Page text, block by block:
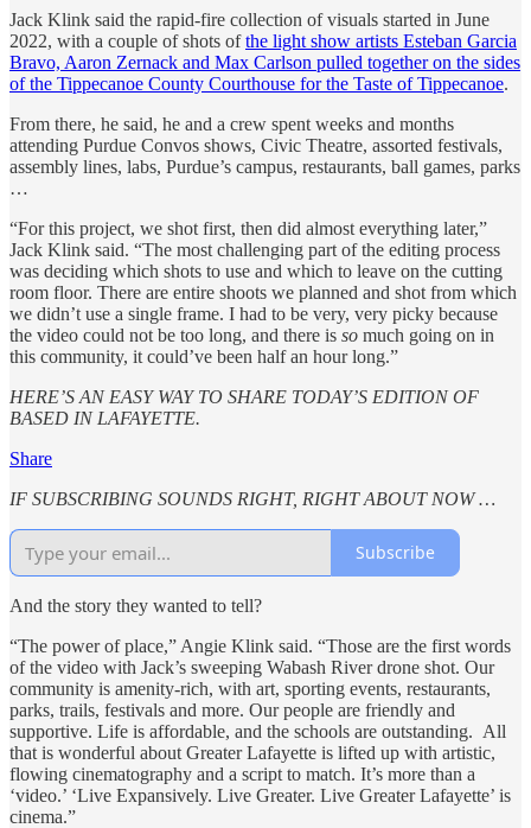
Jack Klink said the rapid-fire collection of visuals started in June
2022, with a couple of shots ofthe light show artists Esteban Garcia
Bravo, Aaron Zernack and Max Carlson pulled together on the sides
of the Tippecanoe County Courthouse for the Taste of Tippecanoe.
From there, he said, he and a crew spent weeks and months
attending Purdue Convos shows, Civic Theatre, assorted festivals,
assembly lines, labs, Purdue’s campus, restaurants, ball games, parks
…
“For this project, we shot first, then did almost everything later,”
Jack Klink said. “The most challenging part of the editing process
was deciding which shots to use and which to leave on the cutting
room floor. There are entire shoots we planned and shot from which
we didn’t use a single frame. I had to be very, very picky because
the video could not be too long, and there is so much going on in
this community, it could’ve been half an hour long.”
HERE’S AN EASY WAY TO SHARE TODAY’S EDITION OF
BASED IN LAFAYETTE.
Share
IF SUBSCRIBING SOUNDS RIGHT, RIGHT ABOUT NOW …
Subscribe
And the story they wanted to tell?
“The power of place,” Angie Klink said. “Those are the first words
of the video with Jack’s sweeping Wabash River drone shot. Our
community is amenity-rich, with art, sporting events, restaurants,
parks, trails, festivals and more. Our people are friendly and
supportive. Life is affordable, and the schools are outstanding. All
that is wonderful about Greater Lafayette is lifted up with artistic,
flowing cinematography and a script to match. It’s more than a
‘video.’ ‘Live Expansively. Live Greater. Live Greater Lafayette’ is
cinema.”